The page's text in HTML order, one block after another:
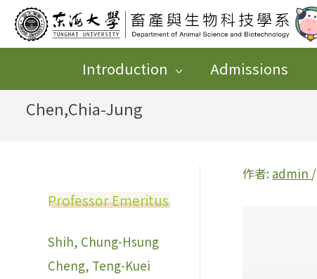
Introduction Admissions
Chen,Chia-Jung
Professor Emeritus
Shih, Chung-Hsung
Cheng, Teng-Kuei
作者: admin /